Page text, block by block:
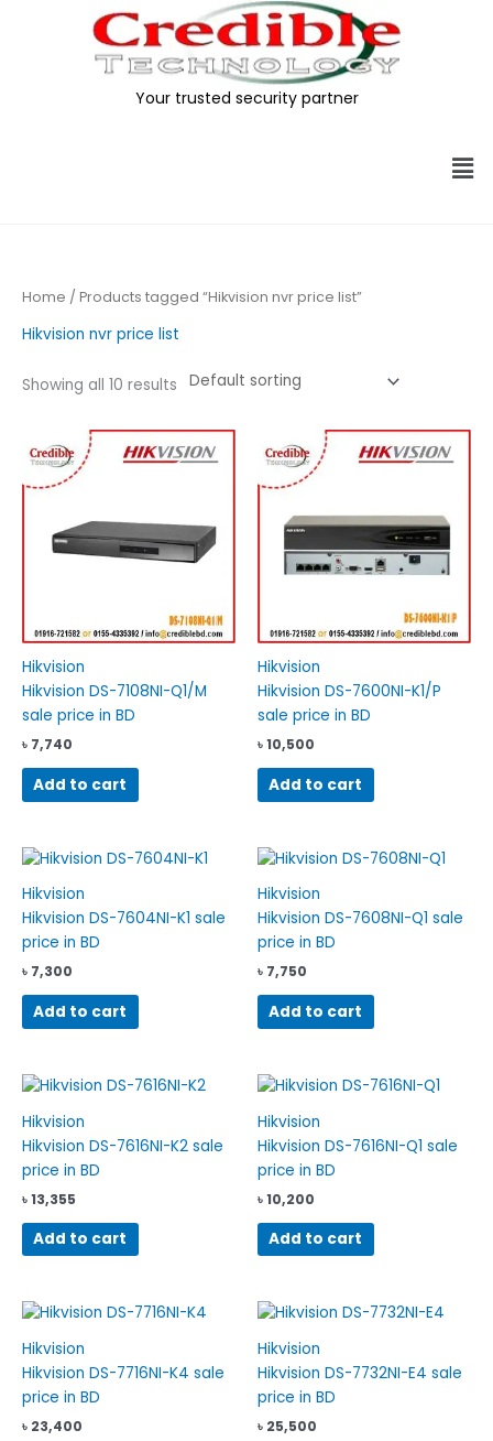
Your trusted security partner
Home / Products tagged “Hikvision nvr price list”
Hikvision nvr price list
Showing all 10 results
Hikvision
Hikvision DS-7108NI-Q1/M
sale price in BD
৳ 7,740
Add to cart
Hikvision
Hikvision DS-7600NI-K1/P
sale price in BD
৳10,500
Add to cart
Hikvision
Hikvision DS-7604NI-K1 sale
price in BD
৳ 7,300
Add to cart
Hikvision
Hikvision DS-7608NI-Q1 sale
price in BD
৳ 7,750
Add to cart
Hikvision
Hikvision DS-7616NI-K2 sale
price in BD
৳13,355
Add to cart
Hikvision
Hikvision DS-7616NI-Q1 sale
price in BD
৳10,200
Add to cart
Hikvision
Hikvision DS-7716NI-K4 sale
price in BD
৳ 23,400
Hikvision
Hikvision DS-7732NI-E4 sale
price in BD
৳ 25,500